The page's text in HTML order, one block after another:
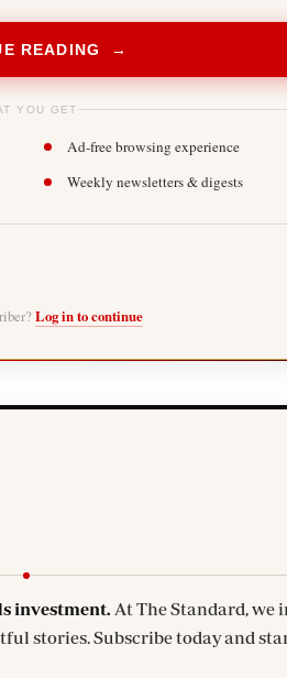
READING →
YOU GET
Ad-free browsing experience
Weekly newsletters & digests
Log in to continue
investment. At The Standard, we
stories. Subscribe today and